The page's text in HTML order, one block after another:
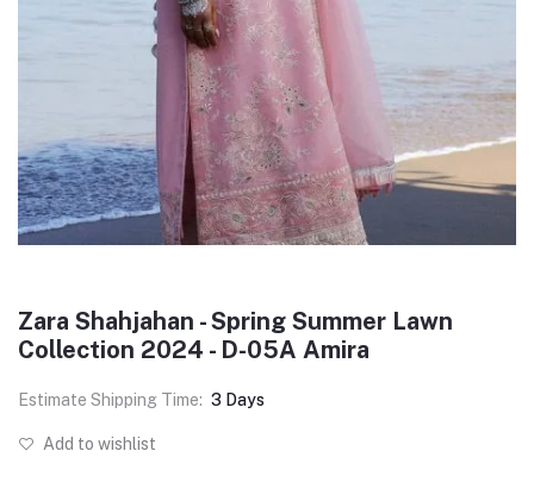
Zara Shahjahan - Spring Summer Lawn
Collection 2024 - D-05A Amira
Estimate Shipping Time: 3 Days
Add to wishlist